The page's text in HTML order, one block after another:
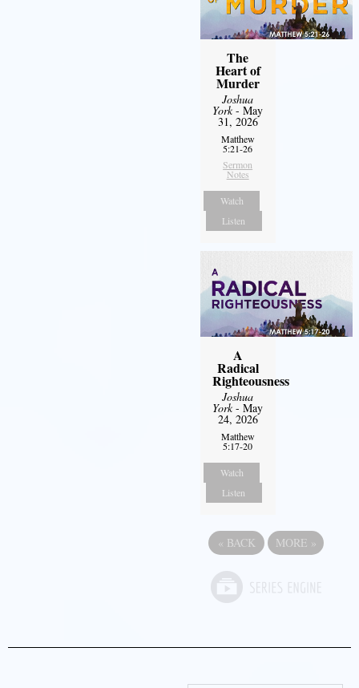
The
Heart of
Murder
Joshua
York- May
31, 2026
Matthew
5:21-26
Sermon
Notes
Watch
Listen
A
Radical
Righteousness
Joshua
York- May
24, 2026
Matthew
5:17-20
Watch
Listen
« BACK MORE »